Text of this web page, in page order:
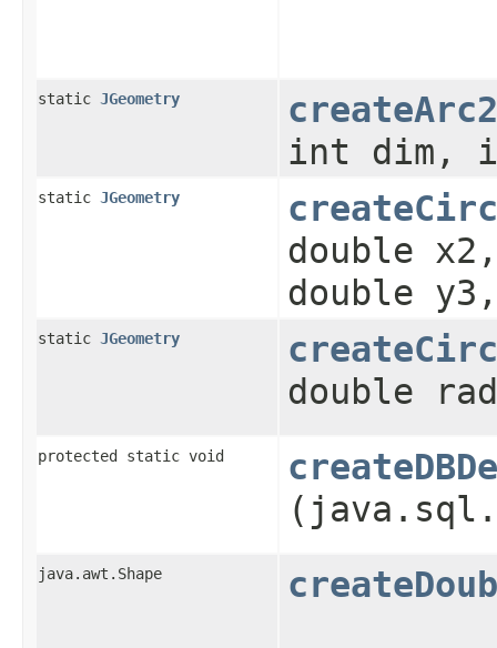
static JGeometry
int dim,
static JGeometry
double
double
static JGeometry
double
protected static void
java.awt.Shape